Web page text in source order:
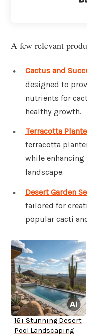
A few relevant
Cactus and
designed to
nutrients for
healthy growth.
Terracotta
terracotta
while
landscape.
Desert Garden
tailored for
popular cacti
16+ Stunning Desert
Pool Landscaping